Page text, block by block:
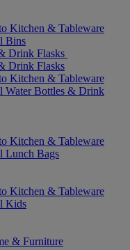
Kitchen & Tableware
Bins
Drink Flasks
Drink Flasks
Kitchen & Tableware
Water Bottles & Drink
Kitchen & Tableware
Lunch Bags
Kitchen & Tableware
Kids
& Furniture